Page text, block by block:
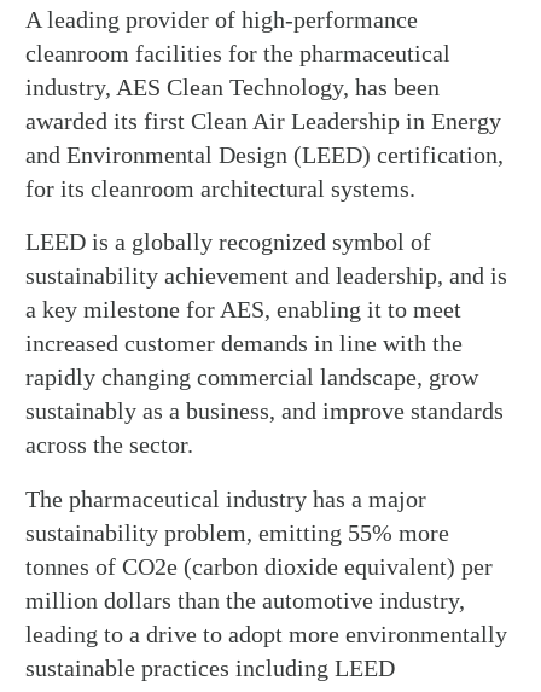
A leading provider of high-performance
cleanroom facilities for the pharmaceutical
industry, AES Clean Technology, has been
awarded its first Clean Air Leadership in Energy
and Environmental Design (LEED) certification,
for its cleanroom architectural systems.
LEED is a globally recognized symbol of
sustainability achievement and leadership, and is
a key milestone for AES, enabling it to meet
increased customer demands in line with the
rapidly changing commercial landscape, grow
sustainably as a business, and improve standards
across the sector.
The pharmaceutical industry has a major
sustainability problem, emitting 55% more
tonnes of CO2e (carbon dioxide equivalent) per
million dollars than the automotive industry,
leading to a drive to adopt more environmentally
sustainable practices including LEED